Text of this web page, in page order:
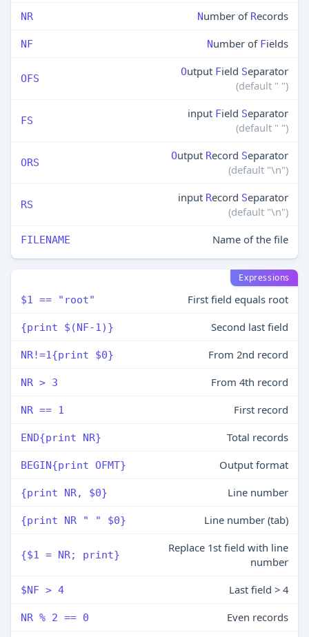
NR Number of Records
NF Number of Fields
OFS
Output Field Separator
(default " ")
FS
input Field Separator
(default " ")
ORS
Output Record Separator
(default "\n")
RS
input Record Separator
(default "\n")
FILENAME Name of the file
Expressions
$1 == "root"
First field equals root
{print $(NF-1)} Second last field
NR!=1{print $0} From 2nd record
NR > 3 From 4th record
NR == 1 First record
END{print NR} Total records
BEGIN{print OFMT} Output format
{print NR, $0} Line number
{print NR " " $0} Line number (tab)
{$1 = NR; print}
Replace 1st field with line
number
$NF > 4 Last field > 4
NR % 2 == 0 Even records